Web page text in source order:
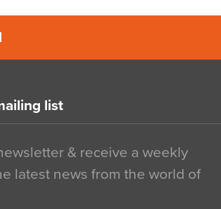
list
& receive a weekly
latest news from the world of